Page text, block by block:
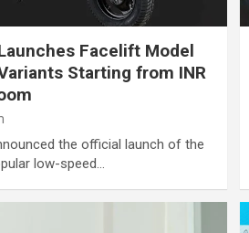
Facelift Model
Starting from INR
the official launch of the
low-speed…